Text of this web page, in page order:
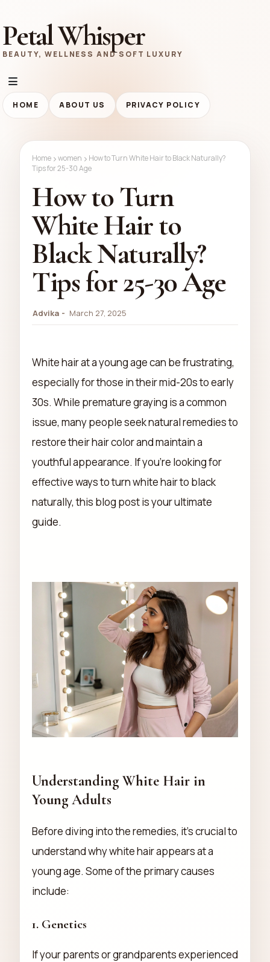
Petal Whisper
BEAUTY, WELLNESS AND SOFT LUXURY
HOME ABOUT US PRIVACY POLICY
Home women
How to Turn White Hair to Black Naturally?
Tips for 25-30 Age
How to Turn
White Hair to
Black Naturally?
Tips for 25-30 Age
Advika March 27, 2025
White hair at a young age can be frustrating,
especially for those in their mid-20s to early
30s. While premature graying is a common
issue, many people seek natural remedies to
restore their hair color and maintain a
youthful appearance. If you're looking for
effective ways to turn white hair to black
naturally, this blog post is your ultimate
guide.
Understanding White Hair in
Young Adults
Before diving into the remedies, it’s crucial to
understand why white hair appears at a
young age. Some of the primary causes
include:
1. Genetics
If your parents or grandparents experienced